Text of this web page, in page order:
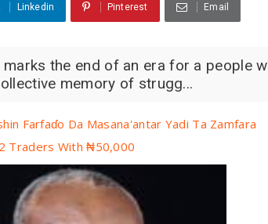
Linkedin Pinterest Email
the end of an era for a people
memory of strugg...
Farfaɗo Da Masana'antar Yadi Ta Zamfara
Traders With ₦50,000